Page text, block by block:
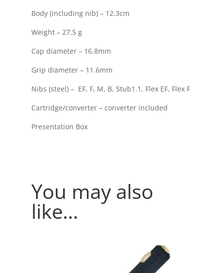
Body (including nib) – 12.3cm
Weight – 27.5 g
Cap diameter – 16.8mm
Grip diameter – 11.6mm
Nibs (steel) – EF, F, M, B, Stub1.1, Flex EF, Flex F
Cartridge/converter – converter included
Presentation Box
You may also
like…